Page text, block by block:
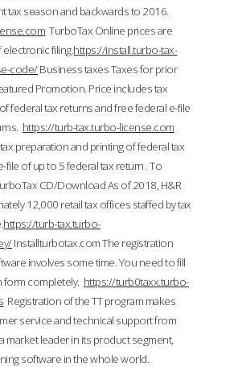
tax season and backwards to 2016.
TurboTax Online prices are
filing.https://install.turbo-tax-
code/Business taxes Taxes for prior
Promotion. Price includes tax
federal tax returns and free federal e-file
https://turb-tax.turbo-license.com
preparation and printing of federal tax
file of up to 5 federal tax return . To
CD/Download As of 2018, H&R
12,000 retail tax offices staffed by tax
https://turb-tax.turbo-
Installturbotax.com The registration
involves some time. You need to fill
completely. https://turb0taxx.turbo-
Registration of the TT program makes
service and technical support from
market leader in its product segment,
software in the whole world.